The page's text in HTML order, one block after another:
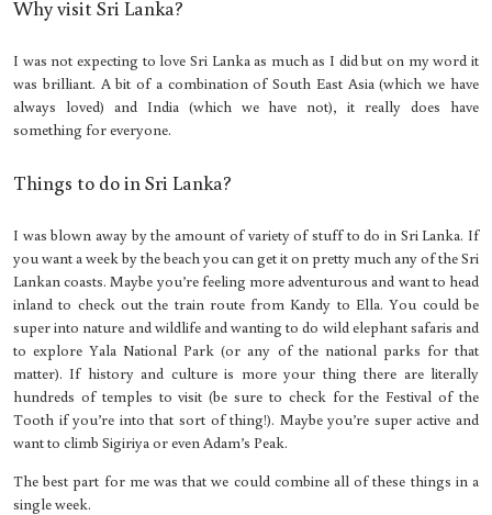
Why visit Sri Lanka?
I was not expecting to love Sri Lanka as much as I did but on my word it
was brilliant. A bit of a combination of South East Asia (which we have
always loved) and India (which we have not), it really does have
something for everyone.
Things to do in Sri Lanka?
I was blown away by the amount of variety of stuff to do in Sri Lanka. If
you want a week by the beach you can get it on pretty much any of the Sri
Lankan coasts. Maybe you’re feeling more adventurous and want to head
inland to check out the train route from Kandy to Ella. You could be
super into nature and wildlife and wanting to do wild elephant safaris and
to explore Yala National Park (or any of the national parks for that
matter). If history and culture is more your thing there are literally
hundreds of temples to visit (be sure to check for the Festival of the
Tooth if you’re into that sort of thing!). Maybe you’re super active and
want to climb Sigiriya or even Adam’s Peak.
The best part for me was that we could combine all of these things in a
single week.